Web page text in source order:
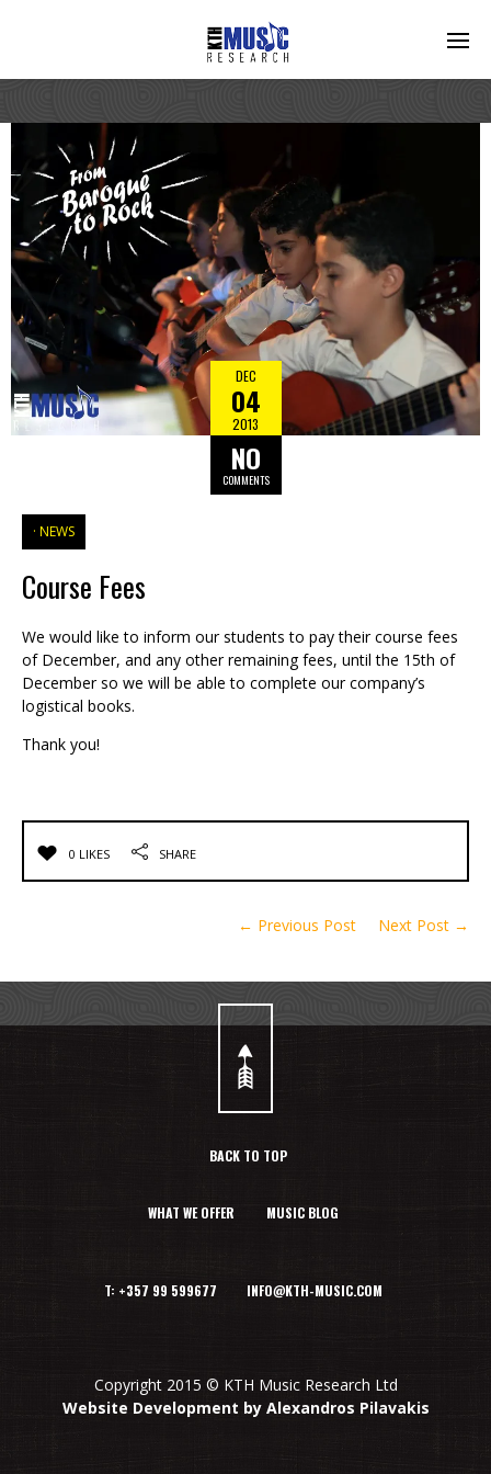
DEC
04
2013
NO
COMMENTS
NEWS
Course Fees
We would like to inform our students to pay their course fees
of December, and any other remaining fees, until the 15th of
December so we will be able to complete our company’s
logistical books.
Thank you!
0 LIKES SHARE
← Previous Post Next Post →
BACK TO TOP
WHAT WE OFFER MUSIC BLOG
T: +357 99 599677 INFO@KTH-MUSIC.COM
Copyright 2015 © KTH Music Research Ltd
Website Development by Alexandros Pilavakis